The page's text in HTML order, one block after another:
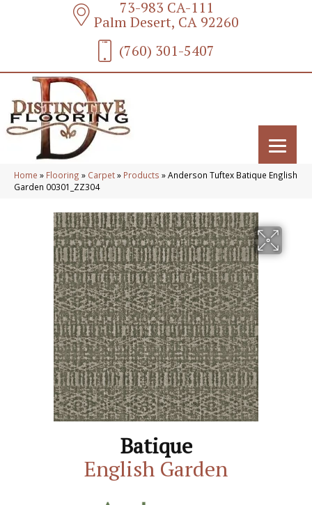
73-983 CA-111
Palm Desert, CA 92260
(760) 301-5407
Home » Flooring » Carpet» Products »Anderson Tuftex Batique English
Garden 00301_ZZ304
Batique
English Garden